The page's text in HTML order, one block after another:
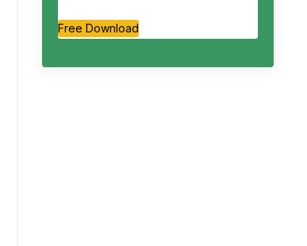
Free Download